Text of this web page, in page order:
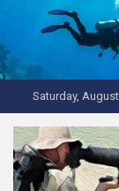
content
Saturday,